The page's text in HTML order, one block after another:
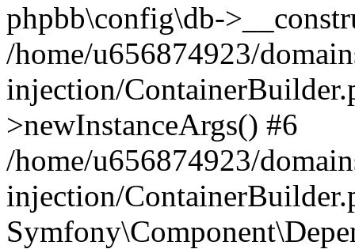
phpbb\config\db-
/home/u656874923/
injection/
>newInstanceArgs() #6
/home/u656874923/
injection/